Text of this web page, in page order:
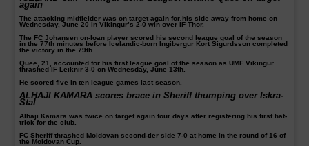
again
The attacking midfielder was on target again for his side away from home on
Wednesday, June 20 in Vikingur’s 2-0 win over ÍF Thor.
The FC Johansen on-loan player scored his second league goal of the season
in the 77th minutes before Icelandic-born Ingibergur Kort Sigurdsson completed
the victory in the 79th.
Quee, 21, accounted for his first league goal of the season as UMF Vikingur
thrashed IF Leiknir 3-0 on Wednesday, June 13th.
He scored five in ten league games last season.
ALHAJI KAMARA scores brace in Sheriff thumping over Iskra-
Stal
Alhaji Kamara was twice on target again four days after registering his first hat-
trick for the club.
FC Sheriff thrashed Moldovan second-tier side 7-0 at home in the round of 16 of
the Moldovan Cup.